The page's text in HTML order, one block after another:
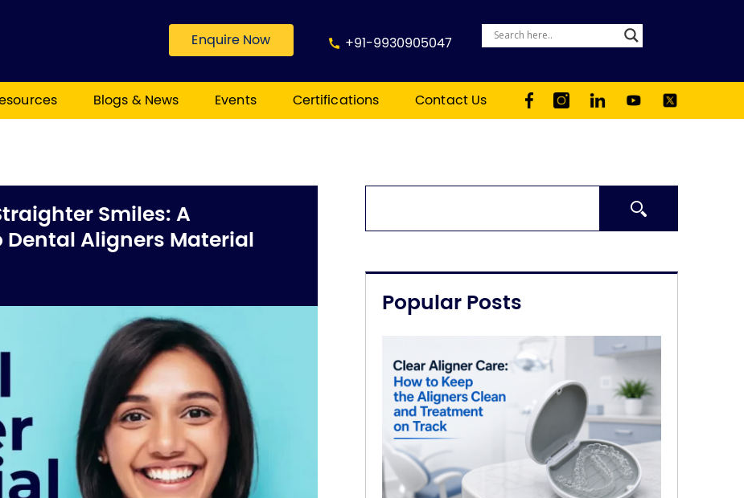
Enquire Now +91-9930905047
Blogs & News Events Certifications Contact Us
Smiles: A
Aligners Material
Search
Popular Posts